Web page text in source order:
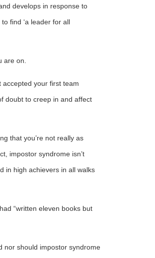
develops in response to
find ‘a leader for all
are on.
your first team
doubt to creep in and affect
that you’re not really as
impostor syndrome isn’t
in high achievers in all walks
“written eleven books but
nor should impostor syndrome